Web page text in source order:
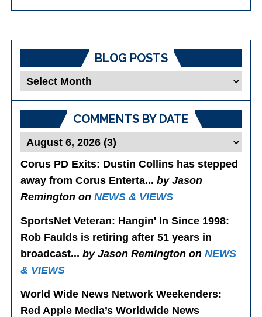
BLOG POSTS
Blog
Posts
COMMENTS BY DATE
Corus PD Exits: Dustin Collins has stepped
away from Corus Enterta...by Jason
Remington onNEWS & VIEWS
SportsNet Veteran: Hangin' In Since 1998:
Rob Faulds is retiring after 51 years in
broadcast...by Jason Remington onNEWS
& VIEWS
World Wide News Network Weekenders:
Red Apple Media’s Worldwide News